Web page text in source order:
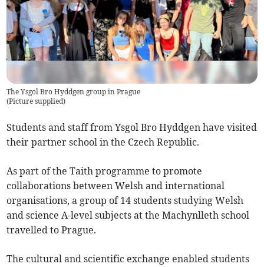
The Ysgol Bro Hyddgen group in Prague
(Picture supplied)
Students and staff from Ysgol Bro Hyddgen have visited
their partner school in the Czech Republic.
As part of the Taith programme to promote
collaborations between Welsh and international
organisations, a group of 14 students studying Welsh
and science A-level subjects at the Machynlleth school
travelled to Prague.
The cultural and scientific exchange enabled students